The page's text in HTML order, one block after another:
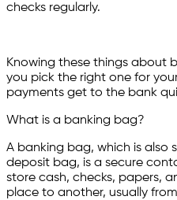
checks regularly.
Knowing these things about
you pick the right one for
payments get to the bank
What is a banking bag?
A banking bag, which is also
deposit bag, is a secure
store cash, checks, papers,
place to another, usually